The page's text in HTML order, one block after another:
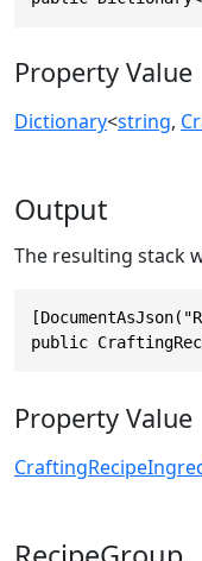
Property Value
Dictionary<string,
Output
The resulting stack
public
Property Value